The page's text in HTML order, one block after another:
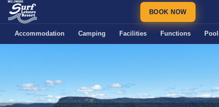
BOOK NOW
Accommodation Camping Facilities Functions